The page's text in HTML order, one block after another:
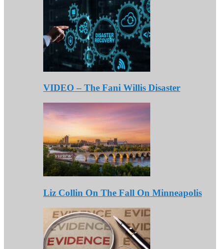
VIDEO – The Fani Willis Disaster
Liz Collin On The Fall On Minneapolis